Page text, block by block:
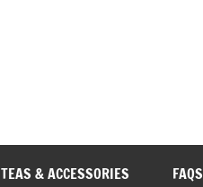
TEAS & ACCESSORIES FAQS